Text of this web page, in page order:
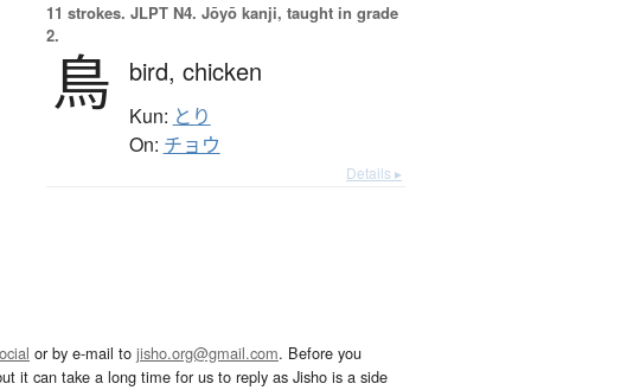
11 strokes. JLPT N4. Jōyō kanji, taught in grade
2.
鳥 bird, chicken
Kun: とり
On: チョウ
Details ▸
or by e-mail to jisho.org@gmail.com. Before you
it can take a long time for us to reply as Jisho is a side